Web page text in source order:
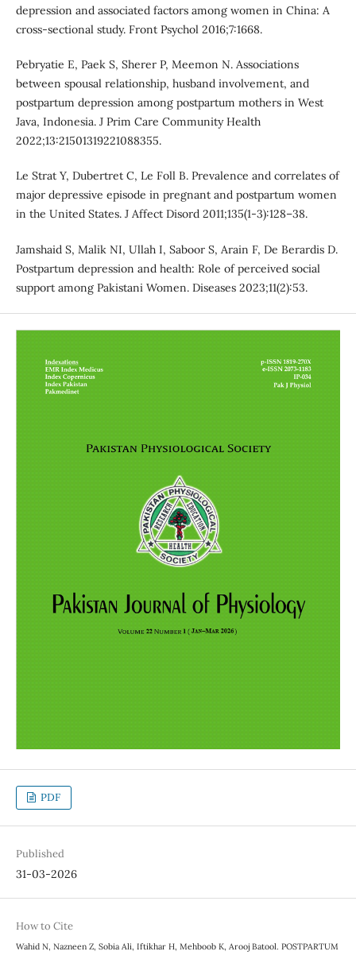
depression and associated factors among women in China: A
cross-sectional study. Front Psychol 2016;7:1668.
Pebryatie E, Paek S, Sherer P, Meemon N. Associations
between spousal relationship, husband involvement, and
postpartum depression among postpartum mothers in West
Java, Indonesia. J Prim Care Community Health
2022;13:21501319221088355.
Le Strat Y, Dubertret C, Le Foll B. Prevalence and correlates of
major depressive episode in pregnant and postpartum women
in the United States. J Affect Disord 2011;135(1-3):128–38.
Jamshaid S, Malik NI, Ullah I, Saboor S, Arain F, De Berardis D.
Postpartum depression and health: Role of perceived social
support among Pakistani Women. Diseases 2023;11(2):53.
PDF
Published
31-03-2026
How to Cite
Wahid N, Nazneen Z, Sobia Ali, Iftikhar H, Mehboob K, Arooj Batool. POSTPARTUM